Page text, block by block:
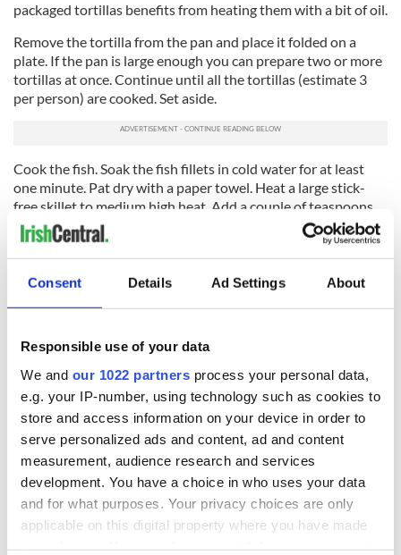
Consent Details Ad Settings About
Responsible use of your data
We and our 1022 partners process your personal data,
e.g. your IP-number, using technology such as cookies to
store and access information on your device in order to
serve personalized ads and content, ad and content
measurement, audience research and services
development. You have a choice in who uses your data
and for what purposes. Your privacy choices are only
applicable on this digital property where you have made
packaged tortillas benefits from heating them with a bit of oil.
Remove the tortilla from the pan and place it folded on a
plate. If the pan is large enough you can prepare two or more
tortillas at once. Continue until all the tortillas (estimate 3
per person) are cooked. Set aside.
Cook the fish. Soak the fish fillets in cold water for at least
one minute. Pat dry with a paper towel. Heat a large stick-
free skillet to medium high heat. Add a couple of teaspoons
of olive oil to the skillet. Place fish on skillet. Cooking time
depends on the thickness of the fillets. A thin fillet may take
only one minute on each side to cook. A thicker fillet may
take a couple of minutes. Fish should be still barely
done to a separate plate. Sprinkle with salt and pepper.
Place the plate of tortillas, the plate of fish, the salsa, the
cabbage, and the avocados on the table and let everyone
assemble their own.
SALSA VERDE
Ingredients